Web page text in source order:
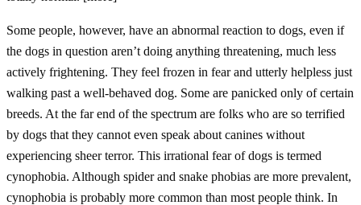
Some people, however, have an abnormal reaction to dogs, even if
the dogs in question aren’t doing anything threatening, much less
actively frightening. They feel frozen in fear and utterly helpless just
walking past a well-behaved dog. Some are panicked only of certain
breeds. At the far end of the spectrum are folks who are so terrified
by dogs that they cannot even speak about canines without
experiencing sheer terror. This irrational fear of dogs is termed
cynophobia. Although spider and snake phobias are more prevalent,
cynophobia is probably more common than most people think. In